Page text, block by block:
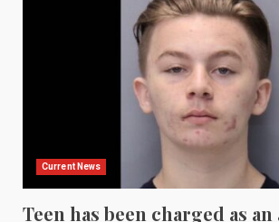
Current News
Teen has been charged as